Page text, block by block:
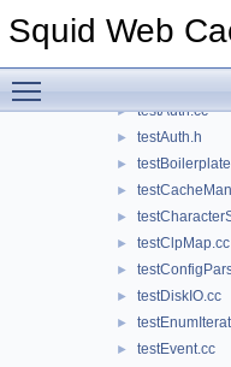
Squid Web
►
► testAuth.cc
► testAuth.h
►
►
►
► testClpMap.cc
►
► testDiskIO.cc
►
► testEvent.cc